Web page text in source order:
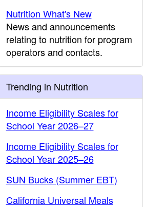
Nutrition What's New
News and announcements
relating to nutrition for program
operators and contacts.
Trending in Nutrition
Income Eligibility Scales for
School Year 2026–27
Income Eligibility Scales for
School Year 2025–26
SUN Bucks (Summer EBT)
California Universal Meals